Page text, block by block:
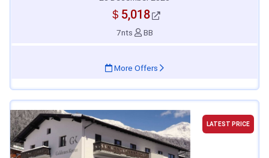
＄5,018
7nts BB
More Offers
LATEST PRICE